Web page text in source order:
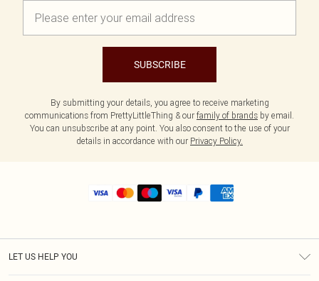
SUBSCRIBE
By submitting your details, you agree to receive marketing
communications from PrettyLittleThing & our family of brands by email.
You can unsubscribe at any point. You also consent to the use of your
details in accordance with our Privacy Policy.
LET US HELP YOU